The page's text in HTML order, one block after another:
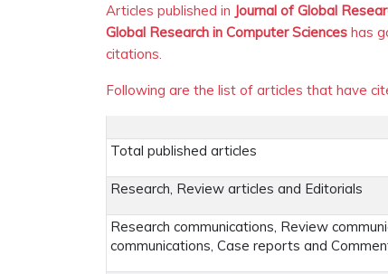
Articles published in Journal of Global
Global Research in Computer Sciences has
citations.
Following are the list of articles that have
Total published articles
Research, Review articles and Editorials
Research communications, Review
communications, Case reports and